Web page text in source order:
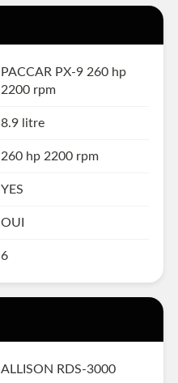
PACCAR PX-9 260 hp
2200 rpm
8.9 litre
260 hp 2200 rpm
YES
OUI
6
ALLISON RDS-3000